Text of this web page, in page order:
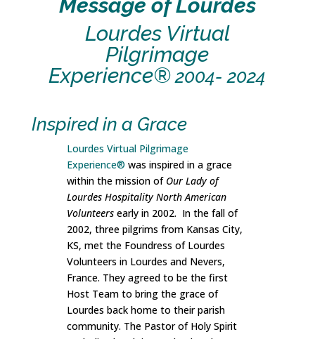
Message of Lourdes
Lourdes Virtual
Pilgrimage
Experience®2004- 2024
Inspired in a Grace
Lourdes Virtual Pilgrimage
Experience® was inspired in a grace
within the mission of Our Lady of
Lourdes Hospitality North American
Volunteersearly in 2002. In the fall of
2002, three pilgrims from Kansas City,
KS, met the Foundress of Lourdes
Volunteers in Lourdes and Nevers,
France. They agreed to be the first
Host Team to bring the grace of
Lourdes back home to their parish
community. The Pastor of Holy Spirit